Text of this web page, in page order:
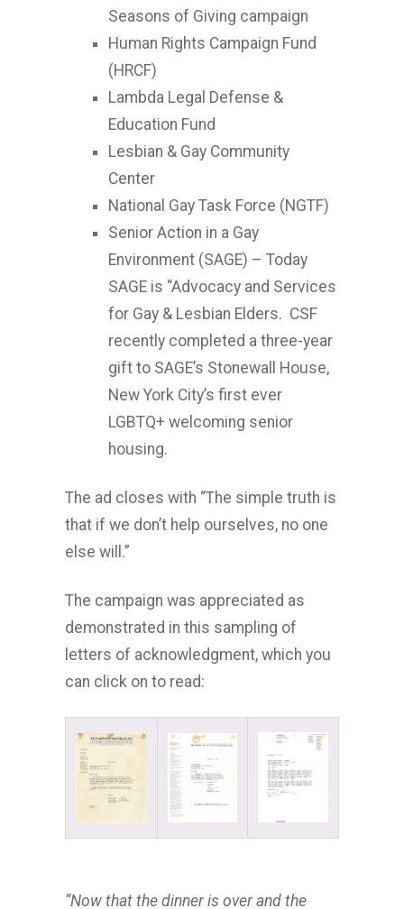
Seasons of Giving campaign
Human Rights Campaign Fund
(HRCF)
Lambda Legal Defense &
Education Fund
Lesbian & Gay Community
Center
National Gay Task Force (NGTF)
Senior Action in a Gay
Environment (SAGE) – Today
SAGE is “Advocacy and Services
for Gay & Lesbian Elders. CSF
recently completed a three-year
gift to SAGE’s Stonewall House,
New York City’s first ever
LGBTQ+ welcoming senior
housing.
The ad closes with “The simple truth is
that if we don’t help ourselves, no one
else will.”
The campaign was appreciated as
demonstrated in this sampling of
letters of acknowledgment, which you
can click on to read:
“Now that the dinner is over and the